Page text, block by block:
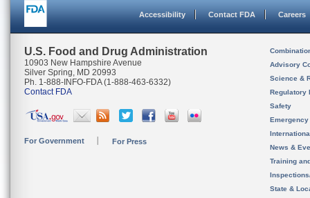
Accessibility Contact FDA Careers
U.S. Food and Drug Administration
10903 New Hampshire Avenue
Silver Spring, MD 20993
Ph. 1-888-INFO-FDA (1-888-463-6332)
Contact FDA
For Government For Press
Advisory
Science &
Regulatory
Safety
News &
Training
State &